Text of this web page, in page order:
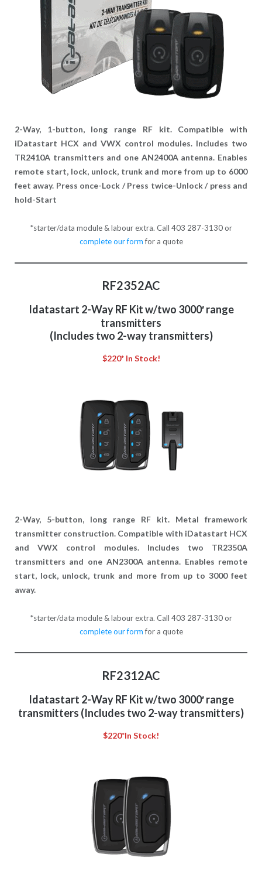
2-Way, 1-button, long range RF kit. Compatible with
iDatastart HCX and VWX control modules. Includes two
TR2410A transmitters and one AN2400A antenna. Enables
remote start, lock, unlock, trunk and more from up to 6000
feet away. Press once-Lock / Press twice-Unlock / press and
hold-Start
*starter/data module & labour extra. Call 403 287-3130 or
complete our formfor a quote
RF2352AC
Idatastart 2-Way RF Kit w/two 3000′ range
transmitters
(Includes two 2-way transmitters)
$220* In Stock!
2-Way, 5-button, long range RF kit. Metal framework
transmitter construction. Compatible with iDatastart HCX
and VWX control modules. Includes two TR2350A
transmitters and one AN2300A antenna. Enables remote
start, lock, unlock, trunk and more from up to 3000 feet
away.
*starter/data module & labour extra. Call 403 287-3130 or
complete our formfor a quote
RF2312AC
Idatastart 2-Way RF Kit w/two 3000′ range
transmitters (Includes two 2-way transmitters)
$220*In Stock!